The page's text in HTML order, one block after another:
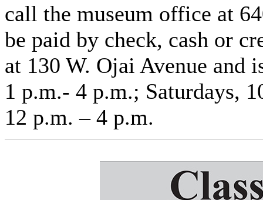
call the museum office at
be paid by check, cash or
at 130 W. Ojai Avenue and
1 p.m.- 4 p.m.; Saturdays,
12 p.m. – 4 p.m.